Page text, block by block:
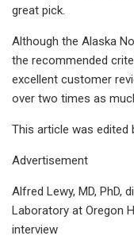
great pick.
Although the Alaska
the recommended
excellent customer
over two times as
This article was edited
Advertisement
Alfred Lewy, MD, PhD,
Laboratory at Oregon
interview